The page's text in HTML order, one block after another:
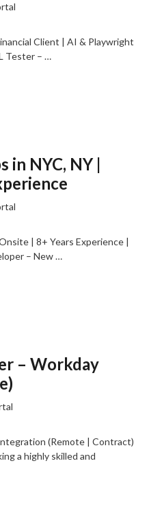
Client | AI & Playwright
Tester – …
in NYC, NY |
| 8+ Years Experience |
– New …
– Workday
(Remote | Contract)
a highly skilled and